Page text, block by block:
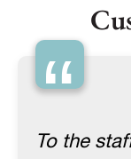
“
To the